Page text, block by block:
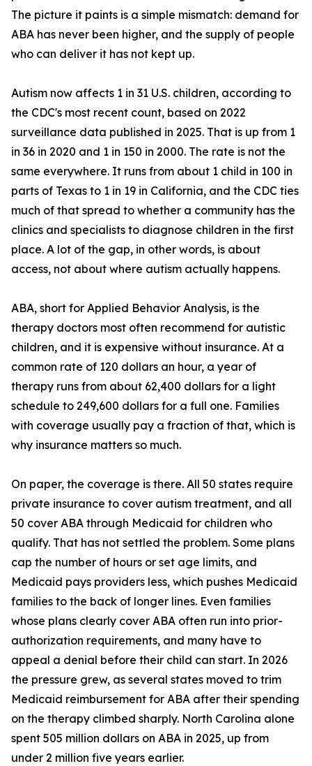
The picture it paints is a simple mismatch: demand for
ABA has never been higher, and the supply of people
who can deliver it has not kept up.
Autism now affects 1 in 31 U.S. children, according to
the CDC's most recent count, based on 2022
surveillance data published in 2025. That is up from 1
in 36 in 2020 and 1 in 150 in 2000. The rate is not the
same everywhere. It runs from about 1 child in 100 in
parts of Texas to 1 in 19 in California, and the CDC ties
much of that spread to whether a community has the
clinics and specialists to diagnose children in the first
place. A lot of the gap, in other words, is about
access, not about where autism actually happens.
ABA, short for Applied Behavior Analysis, is the
therapy doctors most often recommend for autistic
children, and it is expensive without insurance. At a
common rate of 120 dollars an hour, a year of
therapy runs from about 62,400 dollars for a light
schedule to 249,600 dollars for a full one. Families
with coverage usually pay a fraction of that, which is
why insurance matters so much.
On paper, the coverage is there. All 50 states require
private insurance to cover autism treatment, and all
50 cover ABA through Medicaid for children who
qualify. That has not settled the problem. Some plans
cap the number of hours or set age limits, and
Medicaid pays providers less, which pushes Medicaid
families to the back of longer lines. Even families
whose plans clearly cover ABA often run into prior-
authorization requirements, and many have to
appeal a denial before their child can start. In 2026
the pressure grew, as several states moved to trim
Medicaid reimbursement for ABA after their spending
on the therapy climbed sharply. North Carolina alone
spent 505 million dollars on ABA in 2025, up from
under 2 million five years earlier.